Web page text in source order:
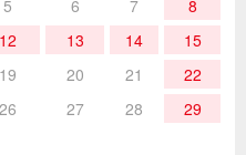
5 6 7
8
12 13 14
15
19 20 21
22
26 27 28
29